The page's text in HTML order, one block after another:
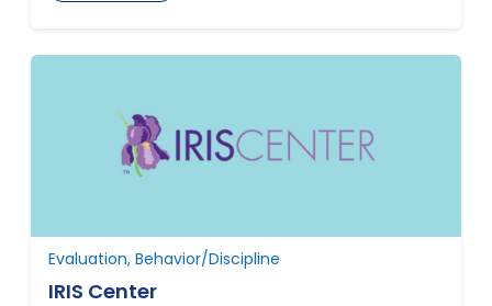
Evaluation, Behavior/Discipline
IRIS Center